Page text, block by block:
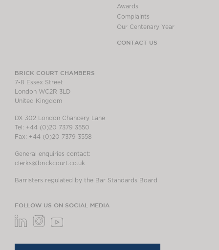
Awards
Complaints
Our Centenary Year
CONTACT US
BRICK COURT CHAMBERS
7-8 Essex Street
London WC2R 3LD
United Kingdom
DX 302 London Chancery Lane
Tel: +44 (0)20 7379 3550
Fax: +44 (0)20 7379 3558
General enquiries contact:
clerks@brickcourt.co.uk
Barristers regulated by the Bar Standards Board
FOLLOW US ON SOCIAL MEDIA